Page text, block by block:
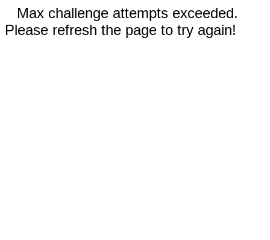
Max challenge attempts exceeded.
Please refresh the page to try again!